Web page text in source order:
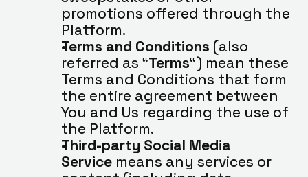
promotions offered through the
Platform.
Terms and Conditions (also
referred as “Terms“) mean these
Terms and Conditions that form
the entire agreement between
You and Us regarding the use of
the Platform.
Third-party Social Media
Service means any services or